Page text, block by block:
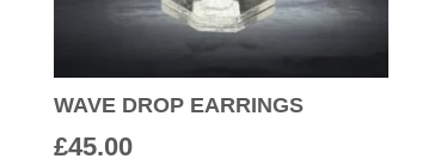
WAVE DROP EARRINGS
£45.00